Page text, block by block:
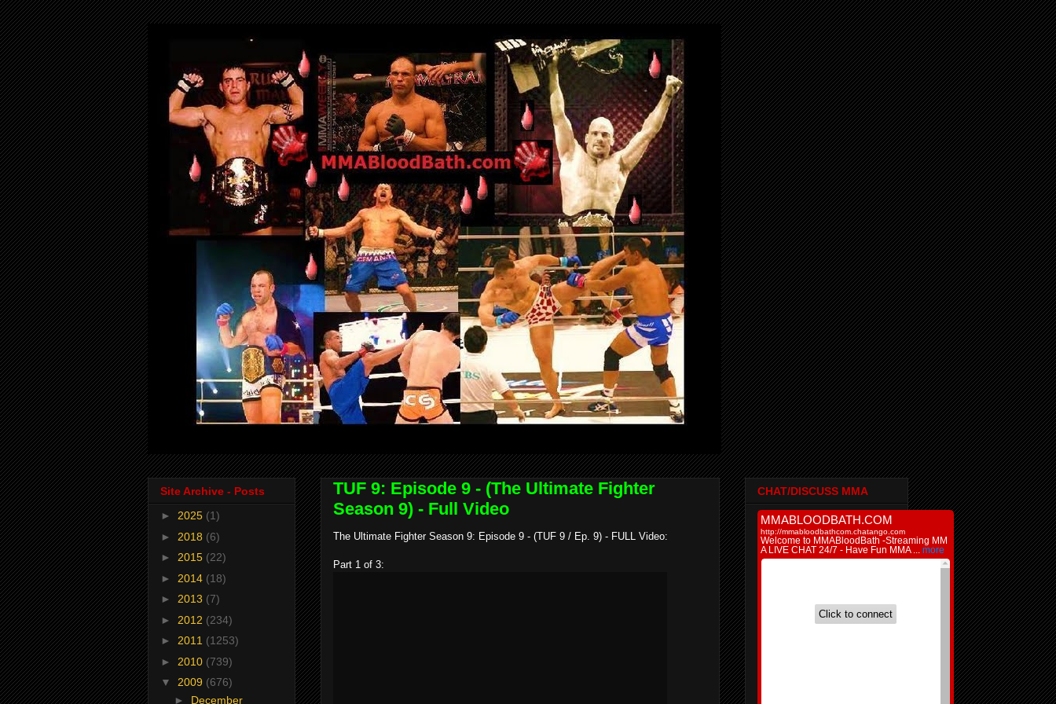
TUF 9: Episode 9 - (The Ultimate Fighter
Season 9) - Full Video
The Ultimate Fighter Season 9: Episode 9 - (TUF 9 / Ep. 9) - FULL Video:
Part 1 of 3:
Site Archive - Posts
► 2025 (1)
► 2018 (6)
► 2015 (22)
► 2014 (18)
► 2013 (7)
► 2012 (234)
► 2011 (1253)
► 2010 (739)
▼ 2009 (676)
► December
CHAT/DISCUSS MMA